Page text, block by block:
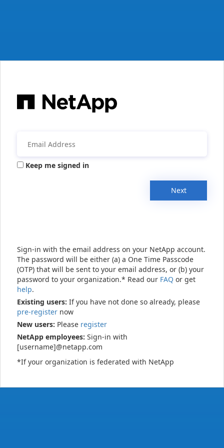
Keep me signed in
Next
Sign-in with the email address on your NetApp account.
The password will be either (a) a One Time Passcode
(OTP) that will be sent to your email address, or (b) your
password to your organization.* Read our FAQ or get
help.
Existing users: If you have not done so already, please
pre-register now
New users: Please register
NetApp employees: Sign-in with
[username]@netapp.com
*If your organization is federated with NetApp